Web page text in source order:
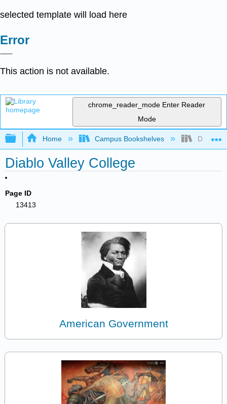
selected template will load here
Error
This action is not available.
chrome_reader_mode Enter Reader
Mode
Expand/collapse global hierarchy
Home Campus Bookshelves Diablo
Diablo Valley College
Page ID
13413
American Government